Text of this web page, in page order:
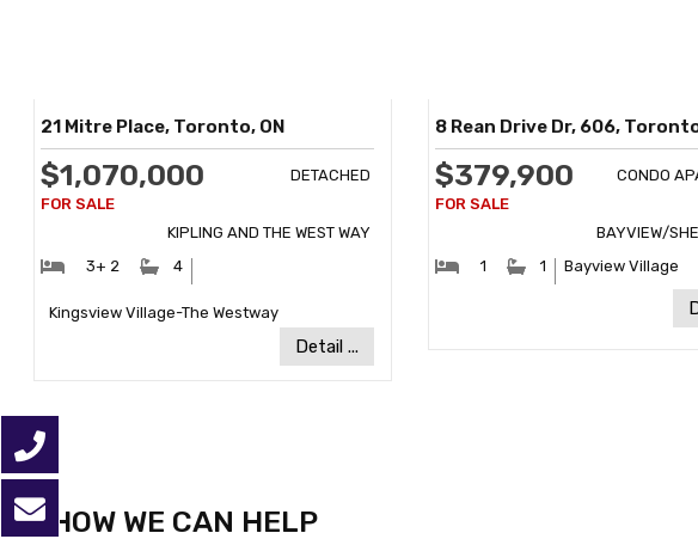
21 Mitre Place, Toronto, ON
DETACHED
$1,070,000
KIPLING AND THE WEST WAY
#Bedrooms:
3+ 2 #Bathrooms:
4
Kingsview Village-The Westway
Detail ...
8 Rean Drive Dr, 606,
CONDO
$379,900
BAYVIEW/
#Bedrooms:
1 #Bathrooms:
1 Community:
Bayview Village
HOW WE CAN HELP